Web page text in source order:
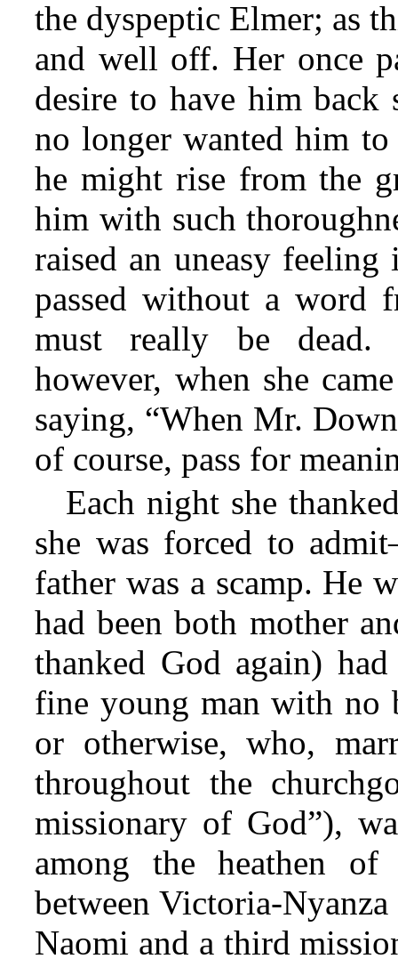
the dyspeptic Elmer; as
and well off. Her once
desire to have him back
no longer wanted him
he might rise from the
him with such
raised an uneasy
passed without a word
must really be dead.
however, when she
saying, “When Mr.
of course, pass for
Each night she
she was forced to
father was a scamp. He
had been both mother
thanked God again)
fine young man with no
or otherwise, who,
throughout the
missionary of God”),
among the heathen
between Victoria-
Naomi and a third